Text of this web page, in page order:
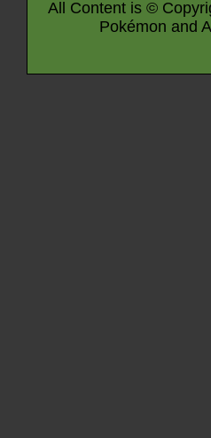
All Content is ©
Pokémon and